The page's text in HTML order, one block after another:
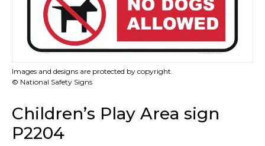
Images and designs are protected by copyright.
© National Safety Signs
Children’s Play Area sign
P2204